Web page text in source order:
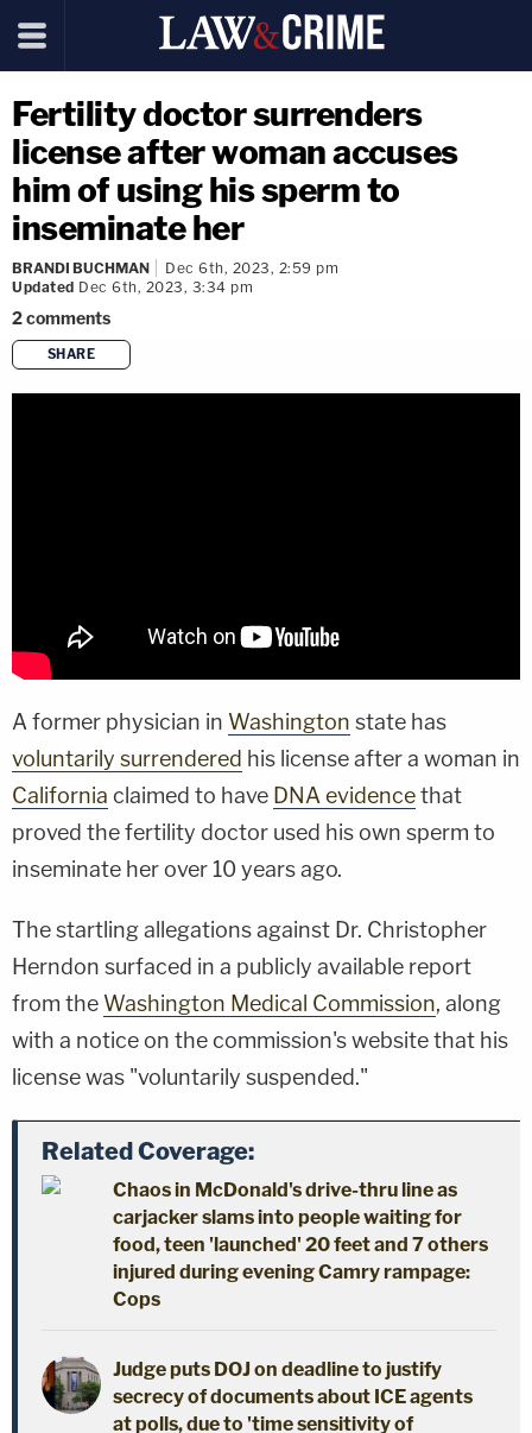
Fertility doctor surrenders
license after woman accuses
him of using his sperm to
inseminate her
BRANDI BUCHMAN
Dec 6th, 2023, 2:59 pm
Updated Dec 6th, 2023, 3:34 pm
2comments
SHARE
copy link
A former physician in Washington state has
voluntarily surrendered his license after a woman in
California claimed to have DNA evidencethat
proved the fertility doctor used his own sperm to
inseminate her over 10 years ago.
The startling allegations against Dr. Christopher
Herndon surfaced in a publicly available report
from the Washington Medical Commission, along
with a notice on the commission's website that his
license was "voluntarily suspended."
Related Coverage:
Chaos in McDonald's drive-thru line as
carjacker slams into people waiting for
food, teen 'launched' 20 feet and 7 others
injured during evening Camry rampage:
Cops
Judge puts DOJ on deadline to justify
secrecy of documents about ICE agents
at polls, due to 'time sensitivity of